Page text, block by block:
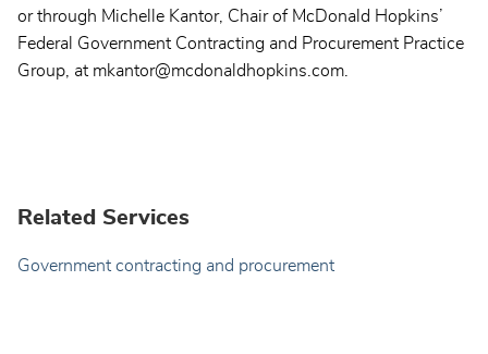
or through Michelle Kantor, Chair of McDonald Hopkins’
Federal Government Contracting and Procurement Practice
Group, at mkantor@mcdonaldhopkins.com.
Related Services
Government contracting and procurement